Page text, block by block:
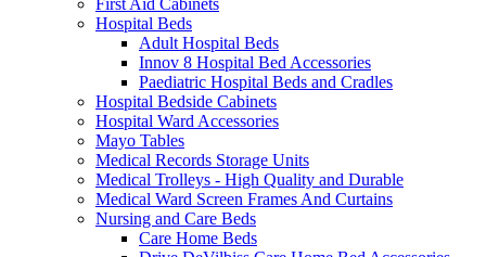
Hospital Beds
Adult Hospital Beds
Innov 8 Hospital Bed Accessories
Paediatric Hospital Beds and Cradles
Hospital Bedside Cabinets
Hospital Ward Accessories
Mayo Tables
Medical Records Storage Units
Medical Trolleys - High Quality and Durable
Medical Ward Screen Frames And Curtains
Nursing and Care Beds
Care Home Beds